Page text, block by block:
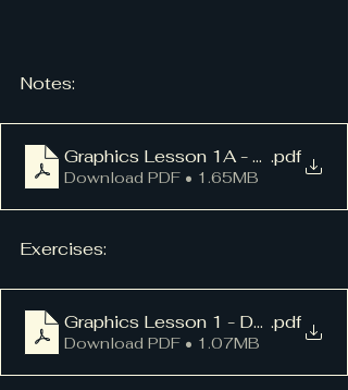
Notes:
Graphics Lesson 1A - Dots
.pdf
Download PDF • 1.65MB
Exercises:
Graphics Lesson 1 - Dots.pdf
Download PDF • 1.07MB